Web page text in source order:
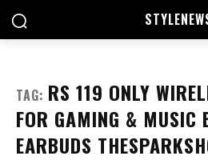
STYLE
TAG: RS 119 ONLY
FOR GAMING & MUSIC
EARBUDS